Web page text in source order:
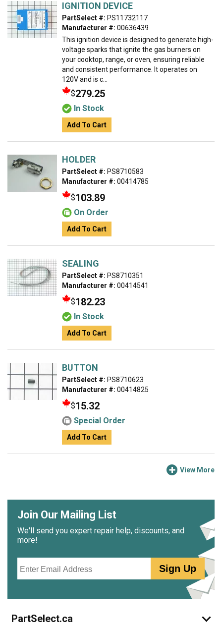
IGNITION DEVICE
PartSelect #: PS11732117
Manufacturer #: 00636439
This ignition device is designed to generate high-
voltage sparks that ignite the gas burners on
your cooktop, range, or oven, ensuring reliable
and consistent performance. It operates on
120V and is c...
$279.25
In Stock
Add To Cart
HOLDER
PartSelect #: PS8710583
Manufacturer #: 00414785
$103.89
On Order
Add To Cart
SEALING
PartSelect #: PS8710351
Manufacturer #: 00414541
$182.23
In Stock
Add To Cart
BUTTON
PartSelect #: PS8710623
Manufacturer #: 00414825
$15.32
Special Order
Add To Cart
View More
Join Our Mailing List
We'll send you expert repair help, discounts, and
more!
Sign Up
PartSelect.ca